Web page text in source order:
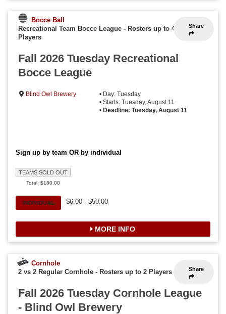
Share
Bocce Ball
Recreational Team Bocce League - Rosters up to 4
Players
Fall 2026 Tuesday Recreational
Bocce League
Blind Owl Brewery
• Day: Tuesday
• Starts: Tuesday, August 11
• Deadline: Tuesday, August 11
Sign up by team OR by individual
TEAMS SOLD OUT
Total: $180.00
INDIVIDUAL $6.00 - $50.00
MORE INFO
Share
Cornhole
2 vs 2 Regular Cornhole - Rosters up to 2 Players
Fall 2026 Tuesday Cornhole League
- Blind Owl Brewery